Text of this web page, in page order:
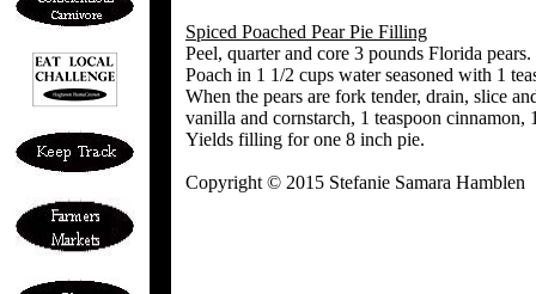
Spiced Poached Pear Pie Filling
Peel, quarter and core 3 pounds Florida pears.
Poach in 1 1/2 cups water seasoned with 1
When the pears are fork tender, drain, slice
vanilla and cornstarch, 1 teaspoon cinnamon,
Yields filling for one 8 inch pie.
Copyright © 2015 Stefanie Samara Hamblen